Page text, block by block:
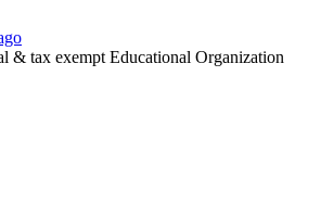
& tax exempt Educational Organization